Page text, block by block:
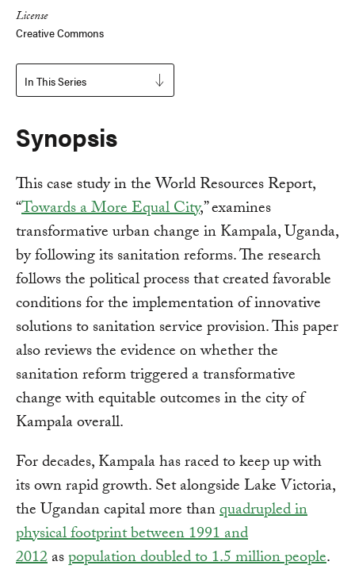
License
Creative Commons
In This Series
Synopsis
This case study in the World Resources Report,
“Towards a More Equal City,” examines
transformative urban change in Kampala, Uganda,
by following its sanitation reforms. The research
follows the political process that created favorable
conditions for the implementation of innovative
solutions to sanitation service provision. This paper
also reviews the evidence on whether the
sanitation reform triggered a transformative
change with equitable outcomes in the city of
Kampala overall.
For decades, Kampala has raced to keep up with
its own rapid growth. Set alongside Lake Victoria,
the Ugandan capital more thanquadrupled in
physical footprint between 1991 and
2012aspopulation doubled to 1.5 million people.